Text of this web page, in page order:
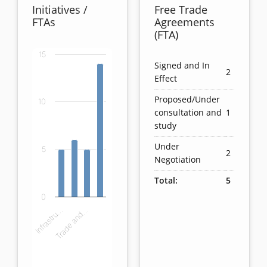
Initiatives /
FTAs
View as data table, Chart
The chart has 1 X axis displaying categories.
The chart has 1 Y axis displaying values. Data
Infrastru…Trade and…
0
10
5
15
Free Trade
Agreements
(FTA)
Signed and In
Effect
2
Proposed/Under
consultation and
study
1
Under
Negotiation
2
Total: 5